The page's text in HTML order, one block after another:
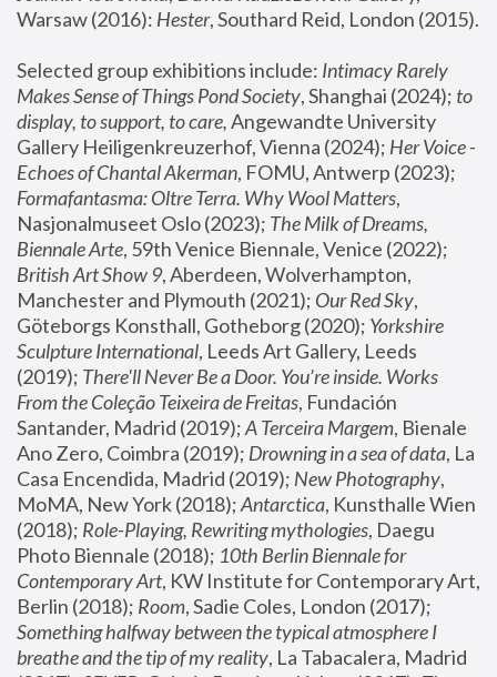
Warsaw (2016): Hester
Selected group exhibitions include: Intimacy Rarely
Makes Sense of Things Pond Society, Shanghai (2024); to
display, to support, to care, Angewandte University
Gallery Heiligenkreuzerhof, Vienna (2024); Her Voice -
Echoes of Chantal Akerman
Formafantasma: Oltre Terra. Why Wool Matters,
Nasjonalmuseet Oslo (2023); The Milk of Dreams,
Biennale Arte
British Art Show 9, Aberdeen, Wolverhampton,
Manchester and Plymouth (2021); Our Red Sky,
Göteborgs Konsthall, Gotheborg (2020); Yorkshire
Sculpture International, Leeds Art Gallery, Leeds
(2019); There'll Never Be a Door. You’re inside. Works
From the Coleção Teixeira de Freitas, Fundación
Santander, Madrid (2019); A Terceira Margem, Bienale
Ano Zero, Coimbra (2019); Drowning in a sea of data, La
Casa Encendida, Madrid (2019); New Photography,
MoMA, New York (2018); Antarctica, Kunsthalle Wien
(2018); Role-Playing, Rewriting mythologies, Daegu
Photo Biennale (2018); 10th Berlin Biennale for
Contemporary Art, KW Institute for Contemporary Art,
Berlin (2018); Room
Something halfway between the typical atmosphere I
breathe and the tip of my reality, La Tabacalera, Madrid